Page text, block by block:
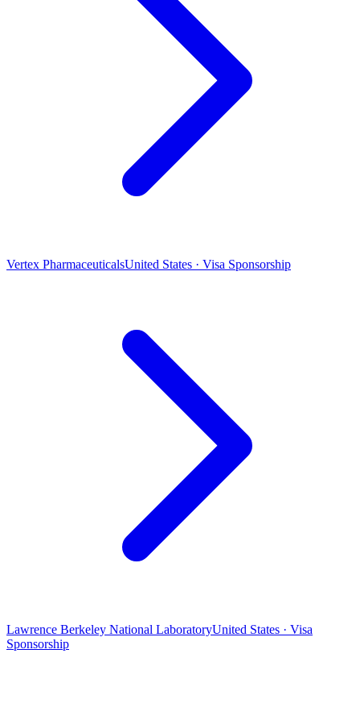
Vertex PharmaceuticalsUnited States · Visa Sponsorship
Lawrence Berkeley National LaboratoryUnited States · Visa
Sponsorship